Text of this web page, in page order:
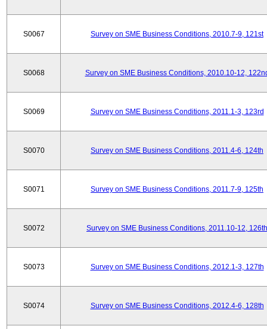
S0067 Survey on SME Business Conditions, 2010.7-9, 121st
S0068 Survey on SME Business Conditions, 2010.10-12,
S0069 Survey on SME Business Conditions, 2011.1-3, 123rd
S0070 Survey on SME Business Conditions, 2011.4-6, 124th
S0071 Survey on SME Business Conditions, 2011.7-9, 125th
S0072 Survey on SME Business Conditions, 2011.10-12, 126th
S0073 Survey on SME Business Conditions, 2012.1-3, 127th
S0074 Survey on SME Business Conditions, 2012.4-6, 128th